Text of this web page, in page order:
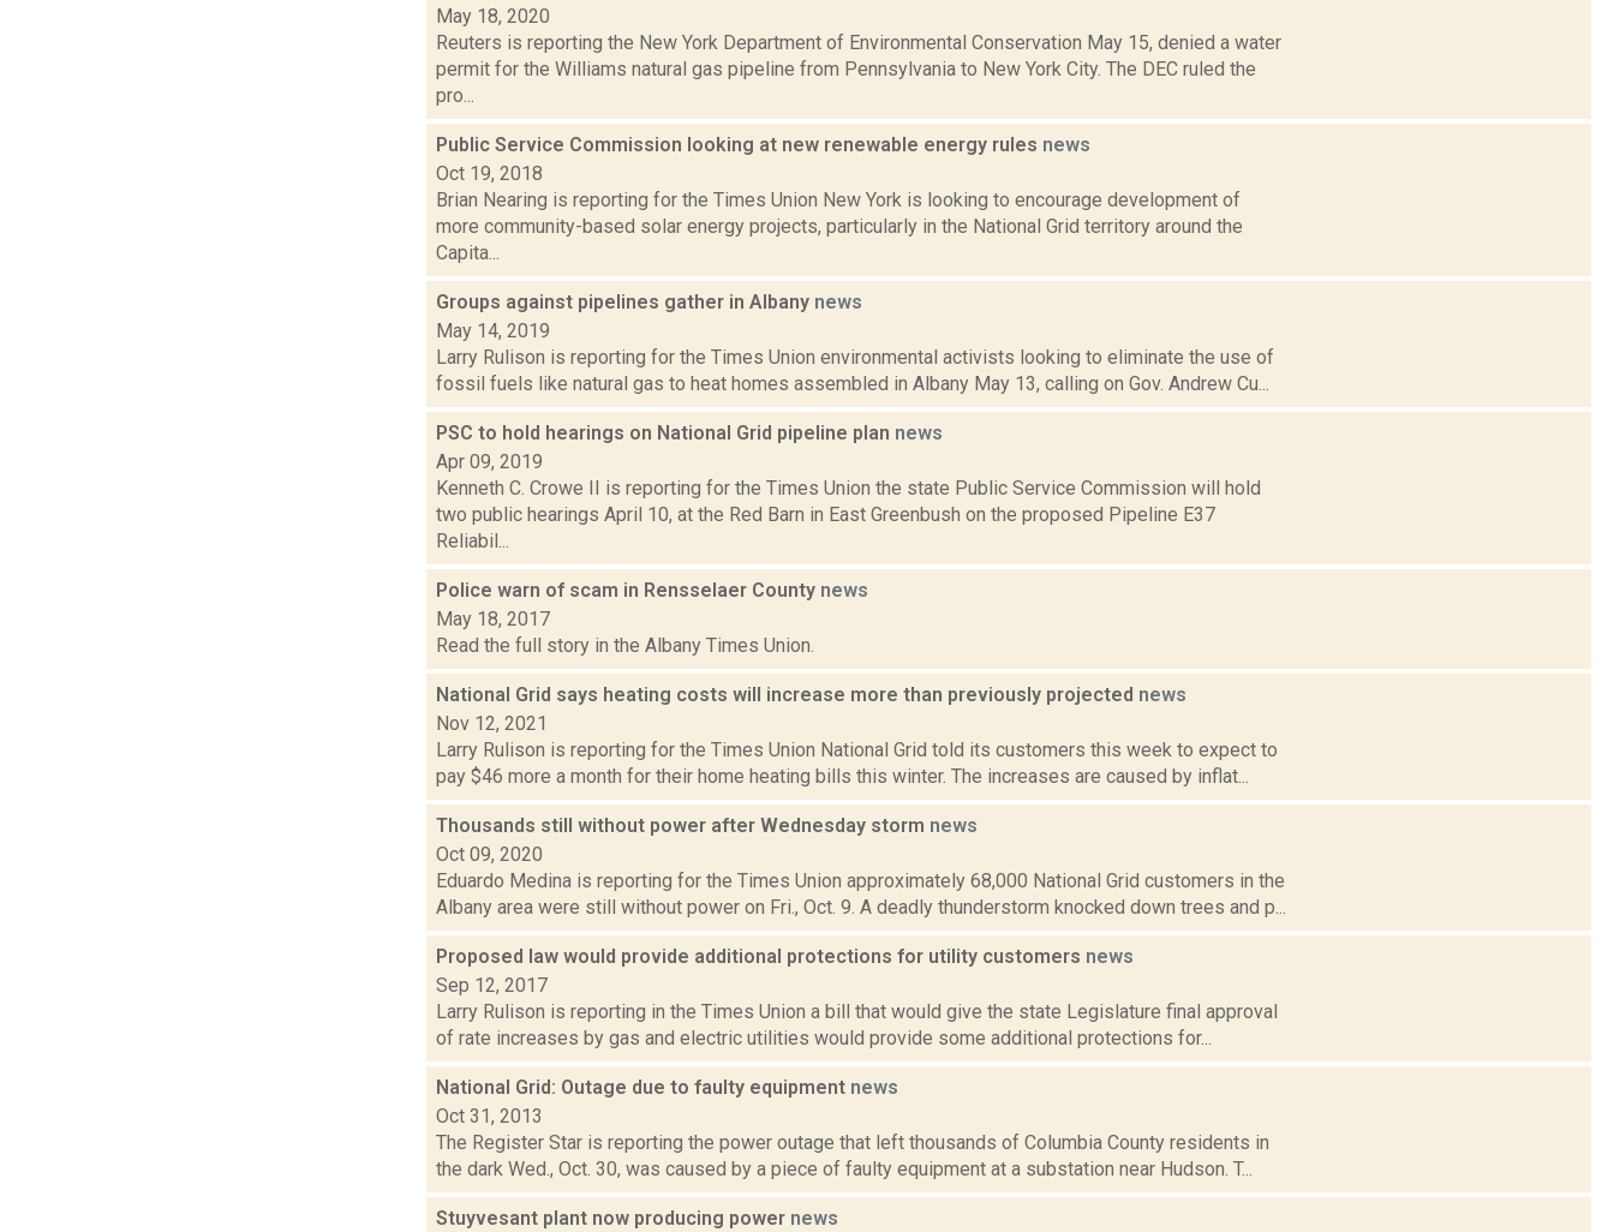
May 18, 2020
Reuters is reporting the New York Department of Environmental Conservation May 15, denied a water
permit for the Williams natural gas pipeline from Pennsylvania to New York City. The DEC ruled the
pro...
Public Service Commission looking at new renewable energy rules news
Oct 19, 2018
Brian Nearing is reporting for the Times Union New York is looking to encourage development of
more community-based solar energy projects, particularly in the National Grid territory around the
Capita...
Groups against pipelines gather in Albany news
May 14, 2019
Larry Rulison is reporting for the Times Union environmental activists looking to eliminate the use of
fossil fuels like natural gas to heat homes assembled in Albany May 13, calling on Gov. Andrew Cu...
PSC to hold hearings on National Grid pipeline plan news
Apr 09, 2019
Kenneth C. Crowe II is reporting for the Times Union the state Public Service Commission will hold
two public hearings April 10, at the Red Barn in East Greenbush on the proposed Pipeline E37
Reliabil...
Police warn of scam in Rensselaer County news
May 18, 2017
Read the full story in the Albany Times Union.
National Grid says heating costs will increase more than previously projected news
Nov 12, 2021
Larry Rulison is reporting for the Times Union National Grid told its customers this week to expect to
pay $46 more a month for their home heating bills this winter. The increases are caused by inflat...
Thousands still without power after Wednesday storm news
Oct 09, 2020
Eduardo Medina is reporting for the Times Union approximately 68,000 National Grid customers in the
Albany area were still without power on Fri., Oct. 9. A deadly thunderstorm knocked down trees and p...
Proposed law would provide additional protections for utility customers news
Sep 12, 2017
Larry Rulison is reporting in the Times Union a bill that would give the state Legislature final approval
of rate increases by gas and electric utilities would provide some additional protections for...
National Grid: Outage due to faulty equipment news
Oct 31, 2013
The Register Star is reporting the power outage that left thousands of Columbia County residents in
the dark Wed., Oct. 30, was caused by a piece of faulty equipment at a substation near Hudson. T...
Stuyvesant plant now producing power news